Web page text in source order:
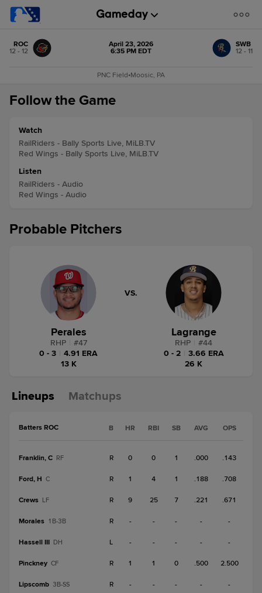
ROC
12 - 12
April 23, 2026
6:35 PM EDT
SWB
12 - 11
PNC Field•Moosic, PA
Follow the Game
Watch
RailRiders - Bally Sports Live, MiLB.TV
Red Wings - Bally Sports Live, MiLB.TV
Listen
RailRiders - Audio
Red Wings - Audio
Probable Pitchers
Perales
RHP #47
0 - 3
4.91 ERA
13 K
VS.
Lagrange
RHP #44
0 - 2
3.66 ERA
26 K
Lineups Matchups
Batters ROC B HR RBI SB AVG OPS
Franklin, C RF R 0 0 1 .000 .143
Ford, H C R 1 4 1 .188 .708
Crews LF R 9 25 7 .221 .671
Morales 1B-3B R - - - - -
Hassell III DH L - - - - -
Pinckney CF R 1 1 0 .500 2.500
Lipscomb 3B-SS R - - - - -